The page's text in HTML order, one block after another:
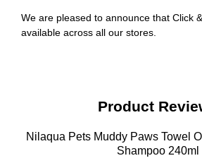
We are pleased to announce that Click
available across all our stores.
Product
Nilaqua Pets Muddy Paws Towel
Shampoo 240ml